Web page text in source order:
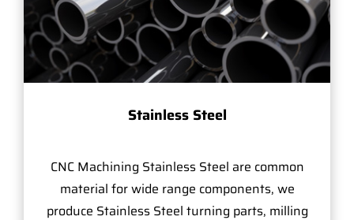
Stainless Steel
CNC Machining Stainless Steel are common
material for wide range components, we
produce Stainless Steel turning parts, milling